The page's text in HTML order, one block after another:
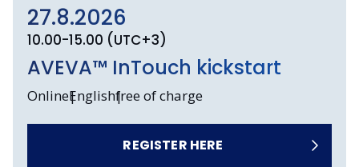
27.8.2026
10.00-15.00 (UTC+3)
OnlineEnglishfree of charge
AVEVA™ InTouch kickstart
REGISTER HERE